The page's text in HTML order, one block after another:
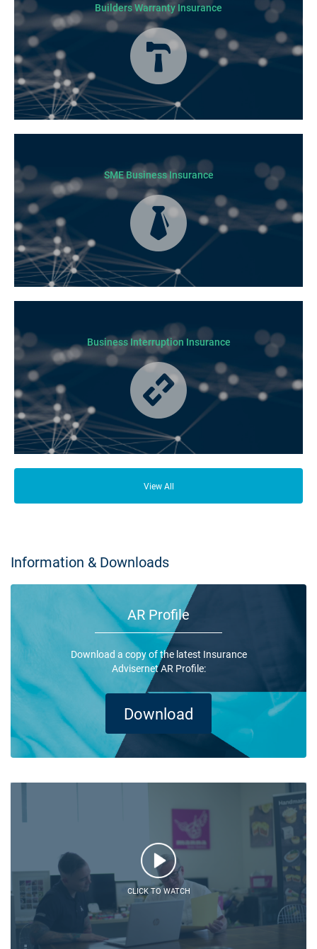
Builders Warranty Insurance
certificate must be submitted before any work can begin.
SME Business Insurance
Business Interruption Insurance
lot of people who depend on your business opening its doors each day.
View All
Information & Downloads
AR Profile
Download a copy of the latest Insurance
Advisernet AR Profile:
Download
CLICK TO WATCH